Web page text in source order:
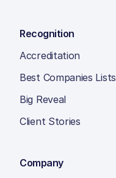
Recognition
Accreditation
Best Companies Lists
Big Reveal
Client Stories
Company